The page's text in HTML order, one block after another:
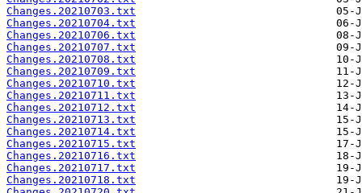
Changes.20210703.txt
Changes.20210704.txt
Changes.20210706.txt
Changes.20210707.txt
Changes.20210708.txt
Changes.20210709.txt
Changes.20210710.txt
Changes.20210711.txt
Changes.20210712.txt
Changes.20210713.txt
Changes.20210714.txt
Changes.20210715.txt
Changes.20210716.txt
Changes.20210717.txt
Changes.20210718.txt